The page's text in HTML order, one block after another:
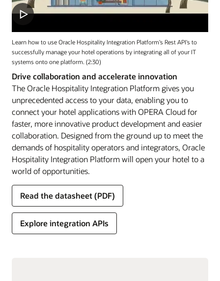
Learn how to use Oracle Hospitality Integration Platform's Rest API's to
successfully manage your hotel operations by integrating all of your IT
systems onto one platform. (2:30)
Drive collaboration and accelerate innovation
The Oracle Hospitality Integration Platform gives you
unprecedented access to your data, enabling you to
connect your hotel applications with OPERA Cloud for
faster, more innovative product development and easier
collaboration. Designed from the ground up to meet the
demands of hospitality operators and integrators, Oracle
Hospitality Integration Platform will open your hotel to a
world of opportunities.
Read the datasheet (PDF)
Explore integration APIs